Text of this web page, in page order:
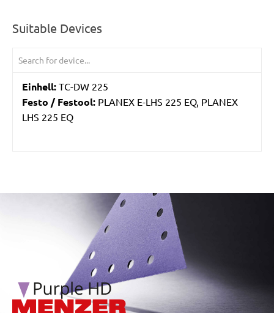
Suitable Devices
Einhell: TC-DW 225
Festo / Festool: PLANEX E-LHS 225 EQ, PLANEX
LHS 225 EQ
/marketing/parallax/menzer/parallax_logos/